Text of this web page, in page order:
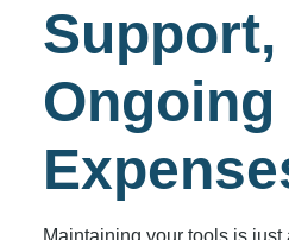
Support,
Ongoing